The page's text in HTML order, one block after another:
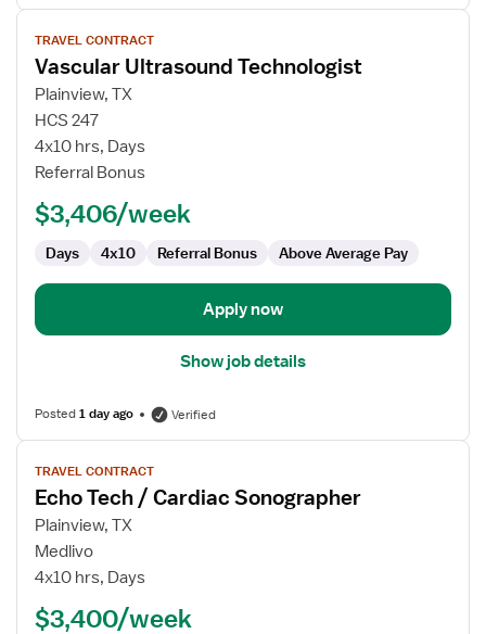
View
job
details
for
Vascular
Ultrasound
Technologist
TRAVEL CONTRACT
Vascular Ultrasound Technologist
Plainview, TX
HCS 247
4x10 hrs, Days
Referral Bonus
$3,406/week
Days 4x10 Referral Bonus Above Average Pay
Apply now
Show job details
Posted1 day ago Verified
View
job
details
for
Echo
Tech
Cardiac
TRAVEL CONTRACT
Echo Tech / Cardiac Sonographer
Plainview, TX
Medlivo
4x10 hrs, Days
$3,400/week